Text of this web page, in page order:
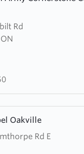
Rd
Oakville
Rd E